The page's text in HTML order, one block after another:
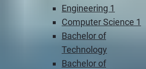
Engineering 1
Computer Science 1
Bachelor of
Technology
Bachelor of